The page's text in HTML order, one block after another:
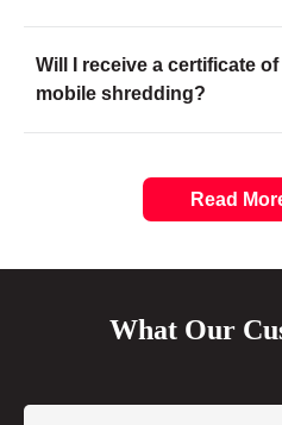
Will I receive a certificate
mobile shredding?
Read
What Our